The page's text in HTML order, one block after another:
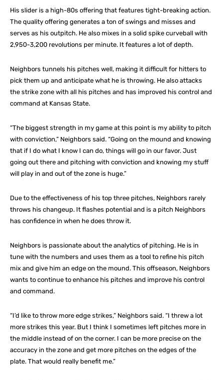
His slider is a high-80s offering that features tight-breaking action.
The quality offering generates a ton of swings and misses and
serves as his outpitch. He also mixes in a solid spike curveball with
2,950-3,200 revolutions per minute. It features a lot of depth.
Neighbors tunnels his pitches well, making it difficult for hitters to
pick them up and anticipate what he is throwing. He also attacks
the strike zone with all his pitches and has improved his control and
command at Kansas State.
“The biggest strength in my game at this point is my ability to pitch
with conviction,” Neighbors said. “Going on the mound and knowing
that if I do what I know I can do, things will go in our favor. Just
going out there and pitching with conviction and knowing my stuff
will play in and out of the zone is huge.”
Due to the effectiveness of his top three pitches, Neighbors rarely
throws his changeup. It flashes potential and is a pitch Neighbors
has confidence in when he does throw it.
Neighbors is passionate about the analytics of pitching. He is in
tune with the numbers and uses them as a tool to refine his pitch
mix and give him an edge on the mound. This offseason, Neighbors
wants to continue to enhance his pitches and improve his control
and command.
“I’d like to throw more edge strikes,” Neighbors said. “I threw a lot
more strikes this year. But I think I sometimes left pitches more in
the middle instead of on the corner. I can be more precise on the
accuracy in the zone and get more pitches on the edges of the
plate. That would really benefit me.”